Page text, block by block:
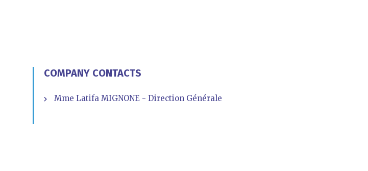
COMPANY CONTACTS
Mme Latifa MIGNONE - Direction Générale